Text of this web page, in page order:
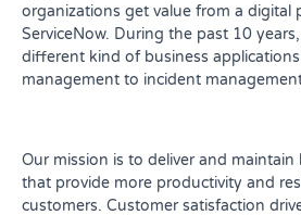
organizations get value from a digital
ServiceNow. During the past 10
different kind of business
management to incident
Our mission is to deliver and maintain
that provide more productivity and
customers. Customer satisfaction